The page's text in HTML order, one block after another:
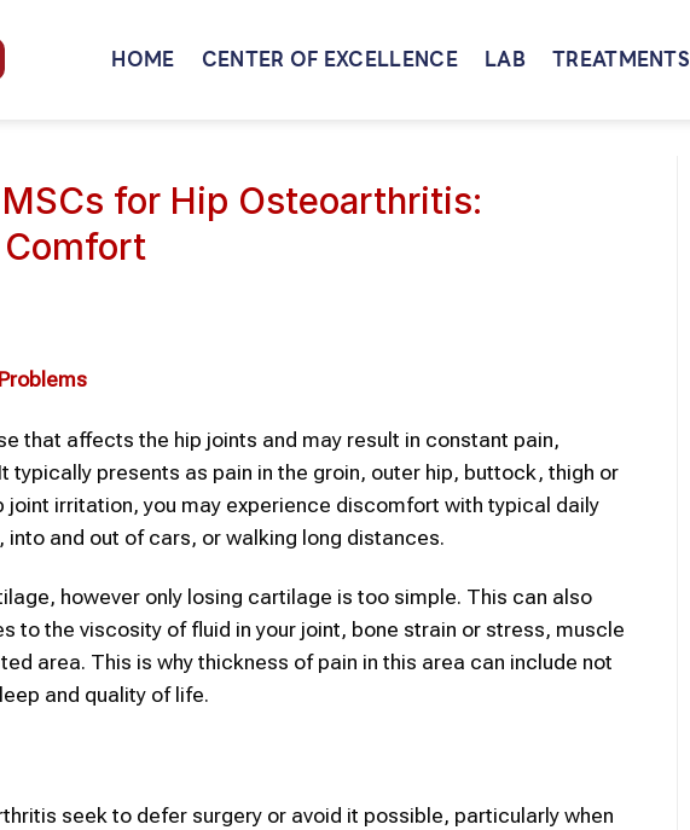
HOME CENTER OF EXCELLENCE LAB TREATMENTS
for Hip Osteoarthritis:
that affects the hip joints and may result in constant pain,
presents as pain in the groin, outer hip, buttock, thigh or
irritation, you may experience discomfort with typical daily
and out of cars, or walking long distances.
however only losing cartilage is too simple. This can also
to the viscosity of fluid in your joint, bone strain or stress, muscle
area. This is why thickness of pain in this area can include not
and quality of life.
seek to defer surgery or avoid it possible, particularly when